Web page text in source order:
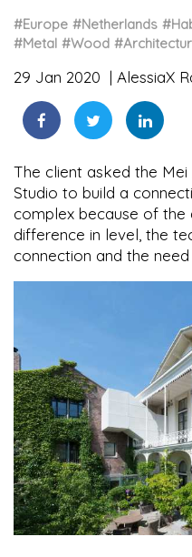
#Europe #Netherlands
#Metal #Wood
29 Jan 2020 AlessiaX
The client asked the
Studio to build a
complex because of
difference in level, the
connection and the